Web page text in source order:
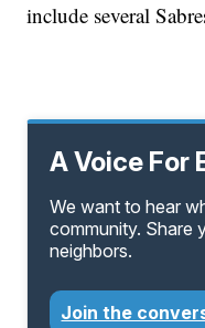
include several
A Voice For
We want to hear
community. Share
neighbors.
Join the